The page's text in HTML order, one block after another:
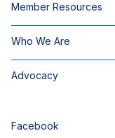
Member Resources
Who We Are
Advocacy
Facebook